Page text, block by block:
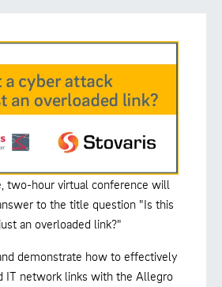
two-hour virtual conference will
to the title question "Is this
an overloaded link?"
demonstrate how to effectively
IT network links with the Allegro